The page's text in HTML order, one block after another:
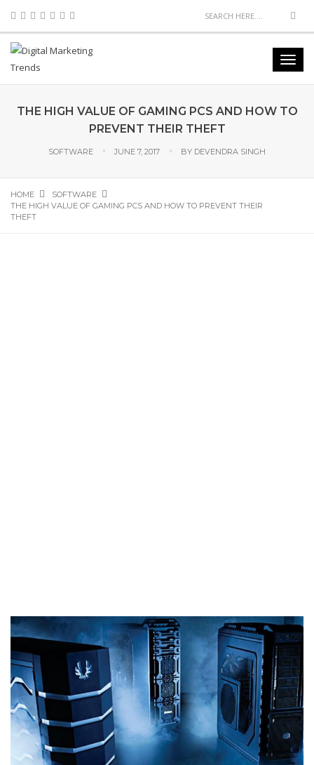
THE HIGH VALUE OF GAMING PCS AND HOW TO
PREVENT THEIR THEFT
SOFTWARE JUNE 7, 2017 BY DEVENDRA SINGH
HOME
SOFTWARE
THE HIGH VALUE OF GAMING PCS AND HOW TO PREVENT THEIR
THEFT